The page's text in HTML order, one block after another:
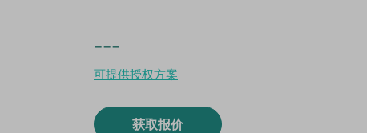
---
可提供授权方案
获取报价